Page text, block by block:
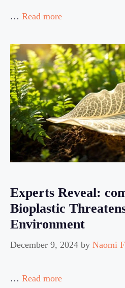
… Read more
Experts Reveal:
Bioplastic
Environment
December 9, 2024 by Naomi
… Read more